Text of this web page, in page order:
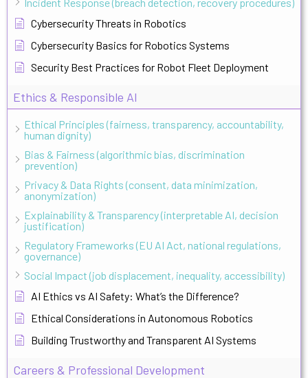
Cybersecurity Threats in Robotics
Cybersecurity Basics for Robotics Systems
Security Best Practices for Robot Fleet Deployment
Ethics & Responsible AI
Ethical Principles (fairness, transparency, accountability,
human dignity)
Bias & Fairness (algorithmic bias, discrimination
prevention)
Privacy & Data Rights (consent, data minimization,
anonymization)
Explainability & Transparency (interpretable AI, decision
justification)
Regulatory Frameworks (EU AI Act, national regulations,
governance)
Social Impact (job displacement, inequality, accessibility)
AI Ethics vs AI Safety: What’s the Difference?
Ethical Considerations in Autonomous Robotics
Building Trustworthy and Transparent AI Systems
Careers & Professional Development